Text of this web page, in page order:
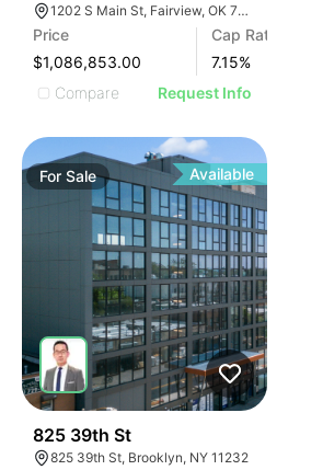
1202 S Main St, Fairview, OK 73737
Price
$1,086,853.00
Cap Rate
7.15%
Compare
Request Info
ForSale Available
825 39th St
825 39th St, Brooklyn, NY 11232